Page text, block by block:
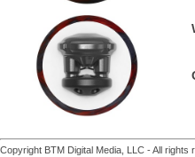
Copyright BTM Digital Media, LLC - All rights